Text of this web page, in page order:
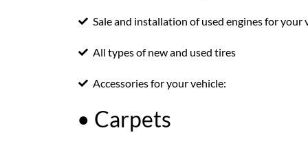
Sale and installation of used engines for your
All types of new and used tires
Accessories for your vehicle:
• Carpets